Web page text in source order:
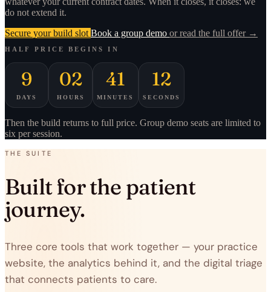
do not extend it.
Secure your build slot Book a group demo or read the full offer →
HALF PRICE BEGINS IN
9
DAYS
02
HOURS
41
MINUTES
12
SECONDS
Then the build returns to full price. Group demo seats are limited to
six per session.
THE SUITE
Built for the patient
journey.
Three core tools that work together — your practice
website, the analytics behind it, and the digital triage
that connects patients to care.